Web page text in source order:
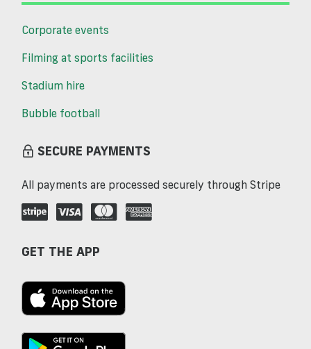
Corporate events
Filming at sports facilities
Stadium hire
Bubble football
SECURE PAYMENTS
All payments are processed securely through Stripe
GET THE APP